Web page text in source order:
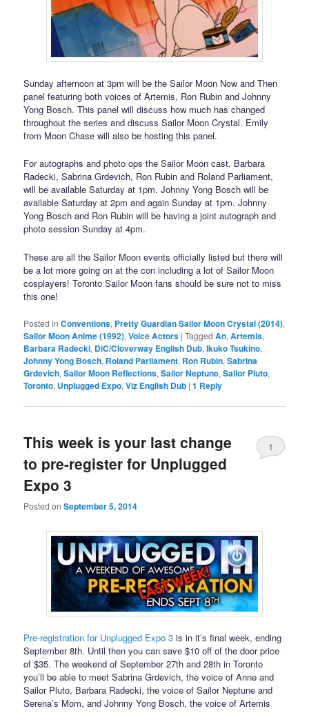
Sunday afternoon at 3pm will be the Sailor Moon Now and Then
panel featuring both voices of Artemis, Ron Rubin and Johnny
Yong Bosch. This panel will discuss how much has changed
throughout the series and discuss Sailor Moon Crystal. Emily
from Moon Chase will also be hosting this panel.
For autographs and photo ops the Sailor Moon cast, Barbara
Radecki, Sabrina Grdevich, Ron Rubin and Roland Parliament,
will be available Saturday at 1pm. Johnny Yong Bosch will be
available Saturday at 2pm and again Sunday at 1pm. Johnny
Yong Bosch and Ron Rubin will be having a joint autograph and
photo session Sunday at 4pm.
These are all the Sailor Moon events officially listed but there will
be a lot more going on at the con including a lot of Sailor Moon
cosplayers! Toronto Sailor Moon fans should be sure not to miss
this one!
Posted in Conventions, Pretty Guardian Sailor Moon Crystal (2014),
Sailor Moon Anime (1992),Voice Actors |Tagged An,Artemis,
Barbara Radecki, DiC/Cloverway English Dub,Ikuko Tsukino,
Johnny Yong Bosch, Roland Parliament, Ron Rubin,Sabrina
Grdevich,Sailor Moon Reflections,Sailor Neptune,Sailor Pluto,
Toronto, Unplugged Expo,Viz English Dub |1 Reply
This week is your last change
to pre-register for Unplugged
Expo 3
Posted onSeptember 5, 2014
1
Pre-registration for Unplugged Expo 3 is in it’s final week, ending
September 8th. Until then you can save $10 off of the door price
of $35. The weekend of September 27th and 28th in Toronto
you’ll be able to meet Sabrina Grdevich, the voice of Anne and
Sailor Pluto, Barbara Radecki, the voice of Sailor Neptune and
Serena’s Mom, and Johnny Yong Bosch, the voice of Artemis